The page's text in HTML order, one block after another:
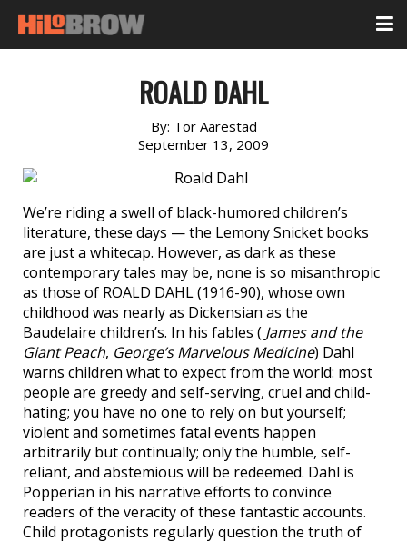
ROALD DAHL
By: Tor Aarestad
September 13, 2009
We’re riding a swell of black-humored children’s
literature, these days — the Lemony Snicket books
are just a whitecap. However, as dark as these
contemporary tales may be, none is so misanthropic
as those of ROALD DAHL (1916-90), whose own
childhood was nearly as Dickensian as the
Baudelaire children’s. In his fables ( James and the
Giant Peach, George’s Marvelous Medicine) Dahl
warns children what to expect from the world: most
people are greedy and self-serving, cruel and child-
hating; you have no one to rely on but yourself;
violent and sometimes fatal events happen
arbitrarily but continually; only the humble, self-
reliant, and abstemious will be redeemed. Dahl is
Popperian in his narrative efforts to convince
readers of the veracity of these fantastic accounts.
Child protagonists regularly question the truth of